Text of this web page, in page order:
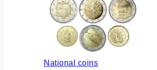
National coins